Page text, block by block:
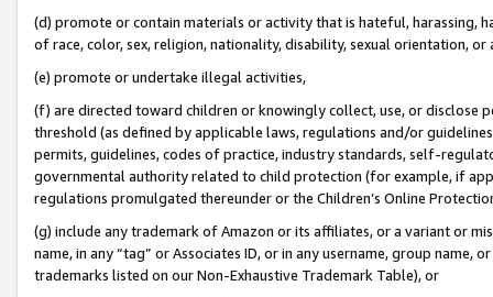
(d) promote or contain materials or activity that is hateful, harassing,
of race, color, sex, religion, nationality, disability, sexual orientation, or
(e) promote or undertake illegal activities,
(f) are directed toward children or knowingly collect, use, or
threshold (as defined by applicable laws, regulations and/or
permits, guidelines, codes of practice, industry standards, self-
governmental authority related to child protection (for example, if
regulations promulgated thereunder or the Children’s Online
(g) include any trademark of Amazon or its affiliates, or a variant or
name, in any “tag” or Associates ID, or in any username, group
trademarks listed on our Non-Exhaustive Trademark Table), or